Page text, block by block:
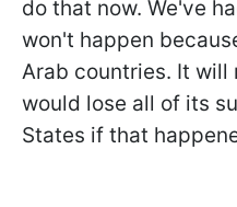
do that now. We've
won't happen
Arab countries. It will
would lose all of its
States if that